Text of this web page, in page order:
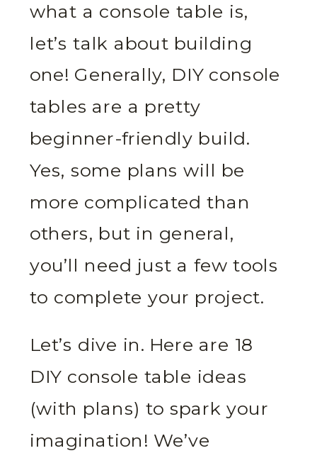
what a console table is,
let’s talk about building
one! Generally, DIY console
tables are a pretty
beginner-friendly build.
Yes, some plans will be
more complicated than
others, but in general,
you’ll need just a few tools
to complete your project.
Let’s dive in. Here are 18
DIY console table ideas
(with plans) to spark your
imagination! We’ve